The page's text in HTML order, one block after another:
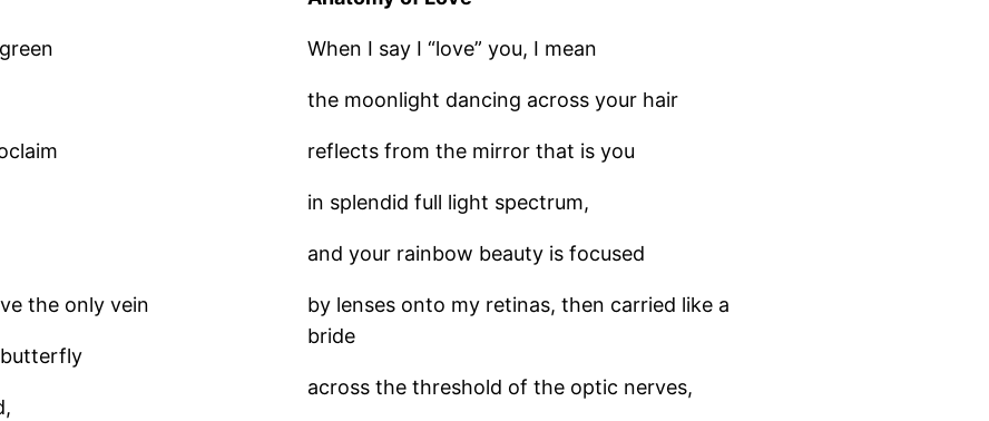
the only vein
butterfly
When I say I “love” you, I mean
the moonlight dancing across your hair
reflects from the mirror that is you
in splendid full light spectrum,
and your rainbow beauty is focused
by lenses onto my retinas, then carried like a
bride
across the threshold of the optic nerves,